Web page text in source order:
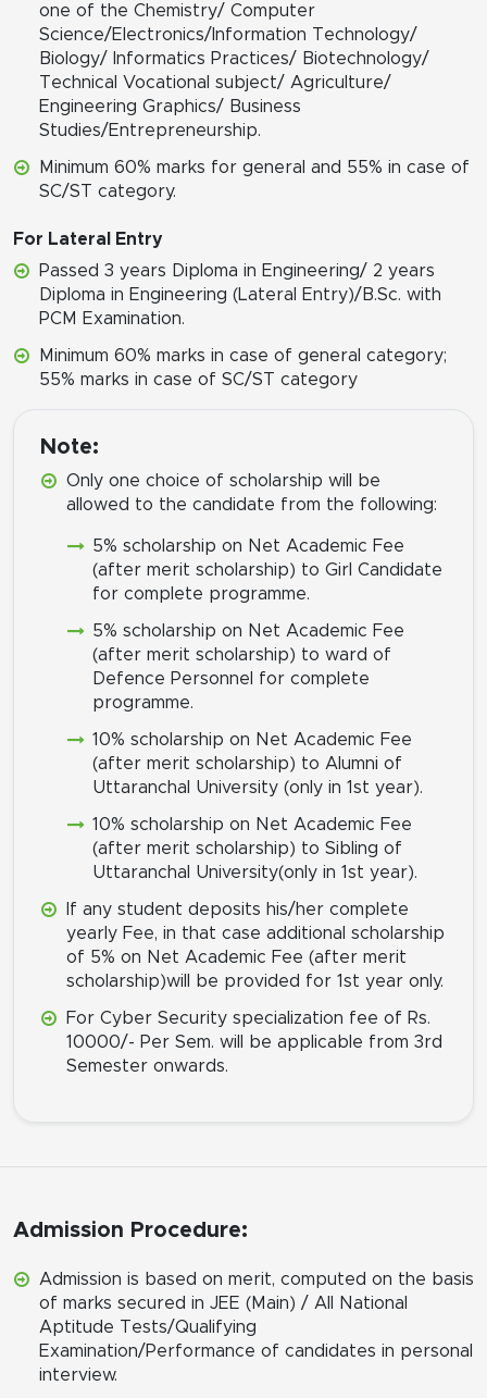
one of the Chemistry/ Computer
Science/Electronics/Information Technology/
Biology/ Informatics Practices/ Biotechnology/
Technical Vocational subject/ Agriculture/
Engineering Graphics/ Business
Studies/Entrepreneurship.
Minimum 60% marks for general and 55% in case of
SC/ST category.
For Lateral Entry
Passed 3 years Diploma in Engineering/ 2 years
Diploma in Engineering (Lateral Entry)/B.Sc. with
PCM Examination.
Minimum 60% marks in case of general category;
55% marks in case of SC/ST category
Note:
Only one choice of scholarship will be
allowed to the candidate from the following:
5% scholarship on Net Academic Fee
(after merit scholarship) to Girl Candidate
for complete programme.
5% scholarship on Net Academic Fee
(after merit scholarship) to ward of
Defence Personnel for complete
programme.
10% scholarship on Net Academic Fee
(after merit scholarship) to Alumni of
Uttaranchal University (only in 1st year).
10% scholarship on Net Academic Fee
(after merit scholarship) to Sibling of
Uttaranchal University(only in 1st year).
If any student deposits his/her complete
yearly Fee, in that case additional scholarship
of 5% on Net Academic Fee (after merit
scholarship)will be provided for 1st year only.
For Cyber Security specialization fee of Rs.
10000/- Per Sem. will be applicable from 3rd
Semester onwards.
Admission Procedure:
Admission is based on merit, computed on the basis
of marks secured in JEE (Main) / All National
Aptitude Tests/Qualifying
Examination/Performance of candidates in personal
interview.